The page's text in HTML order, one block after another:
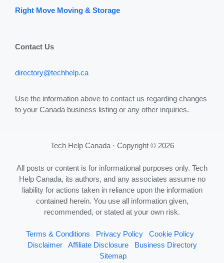
Right Move Moving & Storage
Contact Us
directory@techhelp.ca
Use the information above to contact us regarding changes
to your Canada business listing or any other inquiries.
Tech Help Canada · Copyright © 2026
All posts or content is for informational purposes only. Tech
Help Canada, its authors, and any associates assume no
liability for actions taken in reliance upon the information
contained herein. You use all information given,
recommended, or stated at your own risk.
Terms & Conditions Privacy Policy
Cookie Policy
Disclaimer
Affiliate Disclosure
Business Directory
Sitemap